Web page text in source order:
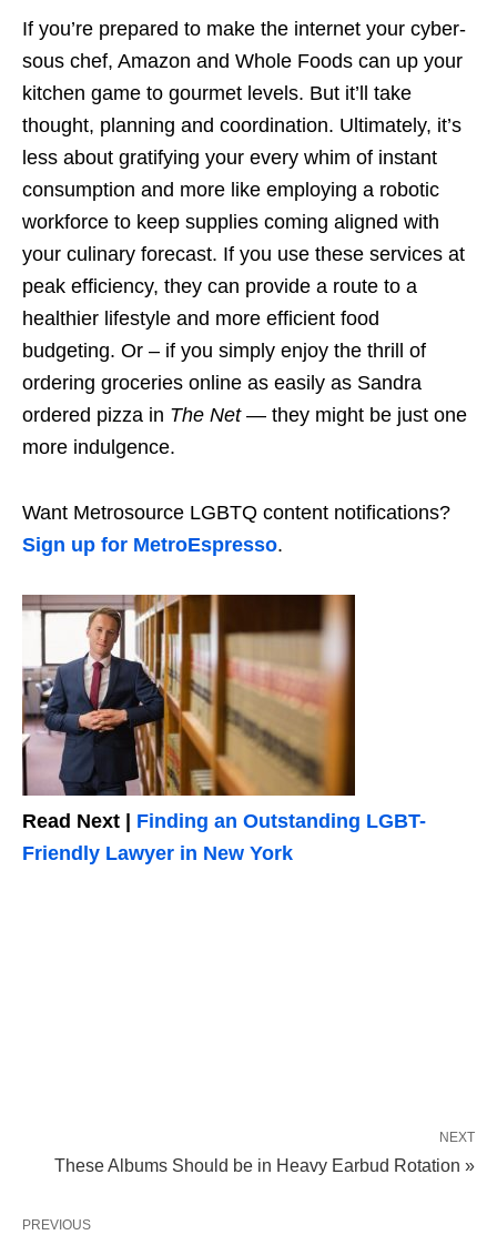
If you’re prepared to make the internet your cyber-
sous chef, Amazon and Whole Foods can up your
kitchen game to gourmet levels. But it’ll take
thought, planning and coordination. Ultimately, it’s
less about gratifying your every whim of instant
consumption and more like employing a robotic
workforce to keep supplies coming aligned with
your culinary forecast. If you use these services at
peak efficiency, they can provide a route to a
healthier lifestyle and more efficient food
budgeting. Or – if you simply enjoy the thrill of
ordering groceries online as easily as Sandra
ordered pizza in The Net— they might be just one
more indulgence.
Want Metrosource LGBTQ content notifications?
Sign up for MetroEspresso.
Read Next | Finding an Outstanding LGBT-
Friendly Lawyer in New York
NEXT
These Albums Should be in Heavy Earbud Rotation »
PREVIOUS